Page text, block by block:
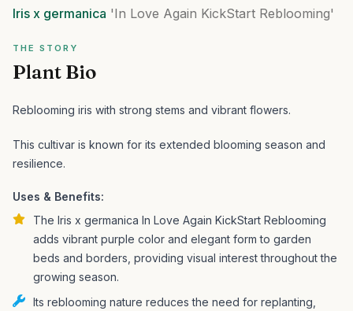
Iris x germanica 'In Love Again KickStart Reblooming'
THE STORY
Plant Bio
Reblooming iris with strong stems and vibrant flowers.
This cultivar is known for its extended blooming season and
resilience.
Uses & Benefits:
The Iris x germanica In Love Again KickStart Reblooming
adds vibrant purple color and elegant form to garden
beds and borders, providing visual interest throughout the
growing season.
Its reblooming nature reduces the need for replanting,